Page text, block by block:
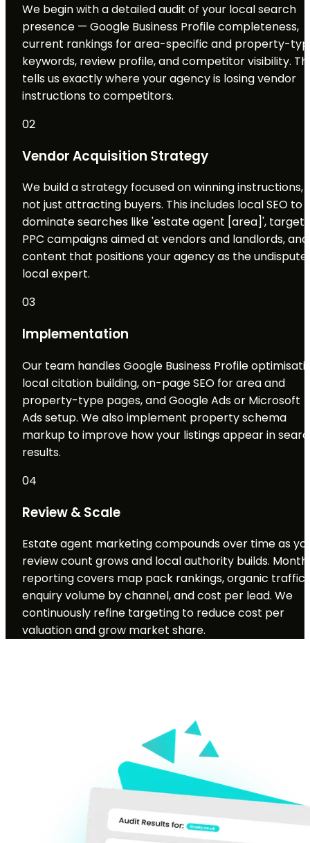
We begin with a detailed audit of your local search
presence — Google Business Profile completeness,
current rankings for area-specific and property-
keywords, review profile, and competitor visibility.
tells us exactly where your agency is losing vendor
instructions to competitors.
02
Vendor Acquisition Strategy
We build a strategy focused on winning instructions,
not just attracting buyers. This includes local SEO to
dominate searches like 'estate agent [area]',
PPC campaigns aimed at vendors and landlords, and
content that positions your agency as the
local expert.
03
Implementation
Our team handles Google Business Profile
local citation building, on-page SEO for area and
property-type pages, and Google Ads or Microsoft
Ads setup. We also implement property schema
markup to improve how your listings appear in
results.
04
Review & Scale
Estate agent marketing compounds over time as
review count grows and local authority builds.
reporting covers map pack rankings, organic traffic,
enquiry volume by channel, and cost per lead. We
continuously refine targeting to reduce cost per
valuation and grow market share.